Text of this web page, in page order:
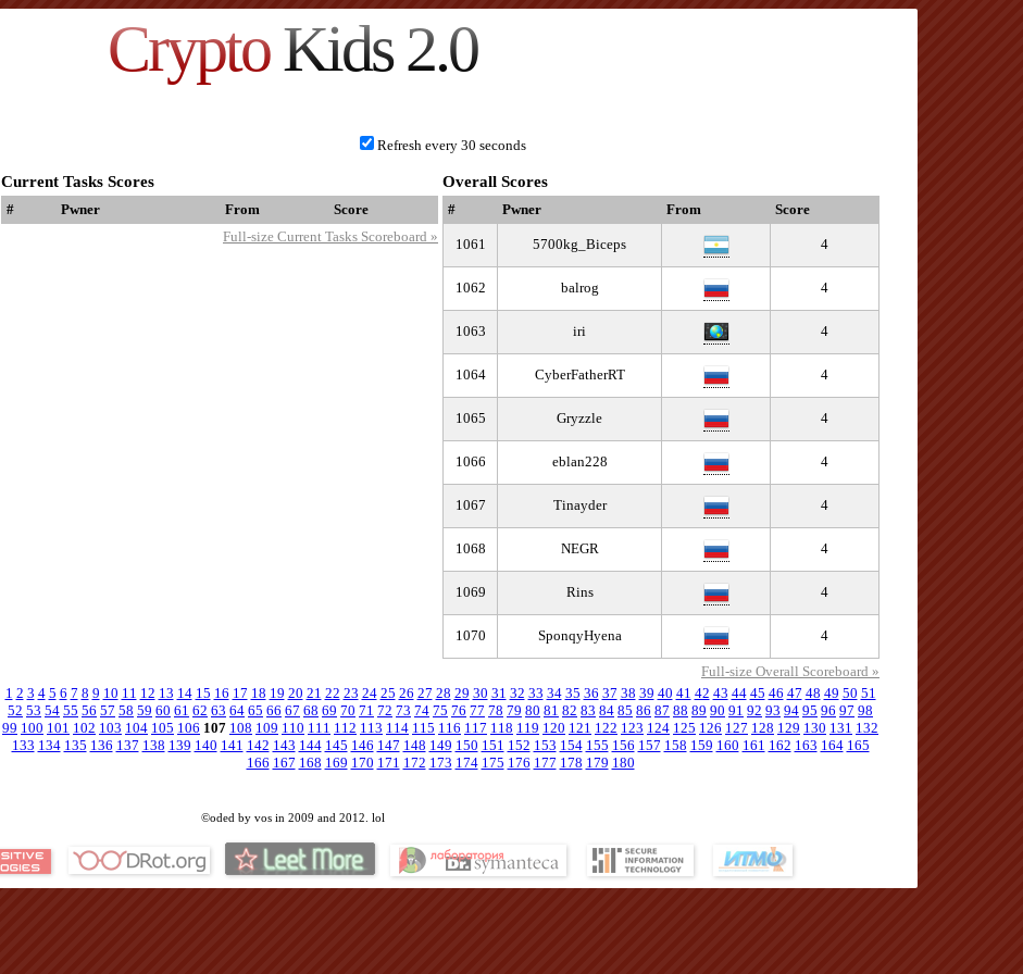
CryptoKids 2.0
Refresh every 30 seconds
Current Tasks Scores Overall Scores
# Pwner From
Score
Full-size Current Tasks Scoreboard »
# Pwner From Score
1061 5700kg_Biceps 4
1062 balrog 4
1063 iri 4
1064 CyberFatherRT 4
1065 Gryzzle 4
1066 eblan228 4
1067 Tinayder 4
1068 NEGR 4
1069 Rins 4
1070 SponqyHyena 4
Full-size Overall Scoreboard »
1 2 3 4 5 6 7 8 9 10 11 12 13 14 15 16 17 18 19 20 21 22 23 24 25 26 27 28 29 30 31 32 33 34 35 36 37 38 39 40 41 42 43 44 45 46 47 48 49 50 51
52 53 54 55 56 57 58 59 60 61 62 63 64 65 66 67 68 69 70 71 72 73 74 75 76 77 78 79 80 81 82 83 84 85 86 87 88 89 90 91 92 93 94 95 96 97 98
99 100 101 102 103 104 105 106 107 108 109 110 111 112 113 114 115 116 117 118 119 120 121 122 123 124 125 126 127 128 129 130 131 132
133 134 135 136 137 138 139 140 141 142 143 144 145 146 147 148 149 150 151 152 153 154 155 156 157 158 159 160 161 162 163 164 165
166 167 168 169 170 171 172 173 174 175 176 177 178 179 180
©oded by vos in 2009 and 2012. lol